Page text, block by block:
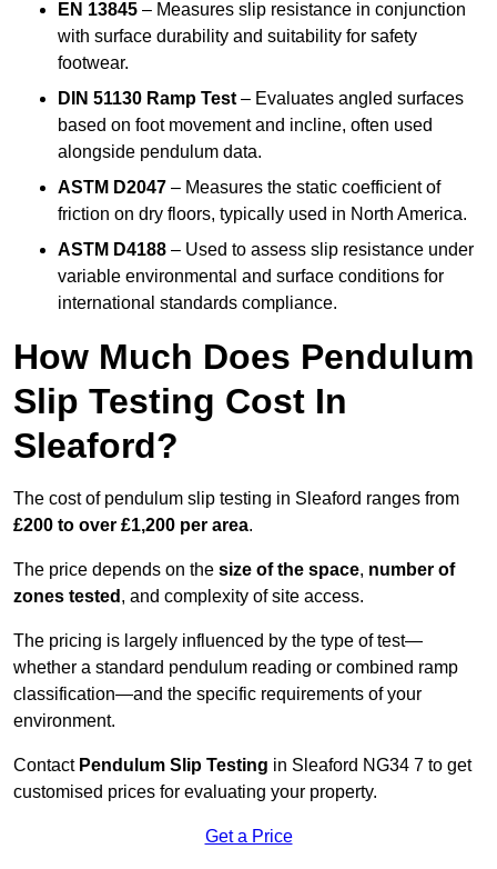
EN 13845 – Measures slip resistance in conjunction
with surface durability and suitability for safety
footwear.
DIN 51130 Ramp Test – Evaluates angled surfaces
based on foot movement and incline, often used
alongside pendulum data.
ASTM D2047 – Measures the static coefficient of
friction on dry floors, typically used in North America.
ASTM D4188 – Used to assess slip resistance under
variable environmental and surface conditions for
international standards compliance.
How Much Does Pendulum
Slip Testing Cost In
Sleaford?
The cost of pendulum slip testing in Sleaford ranges from
£200 to over £1,200 per area.
The price depends on the size of the space, number of
zones tested , and complexity of site access.
The pricing is largely influenced by the type of test—
whether a standard pendulum reading or combined ramp
classification—and the specific requirements of your
environment.
Contact Pendulum Slip Testing in Sleaford NG34 7 to get
customised prices for evaluating your property.
Get a Price